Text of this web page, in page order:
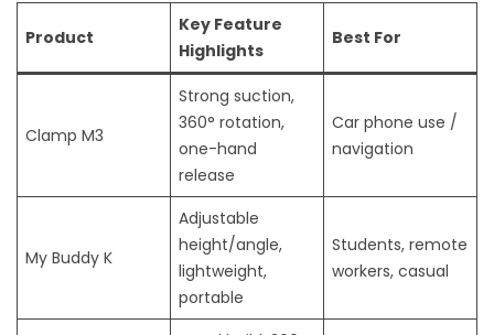
Product
Key Feature
Highlights
Best For
Clamp M3
Strong suction,
360° rotation,
one-hand
release
Car phone use /
navigation
My Buddy K
Adjustable
height/angle,
lightweight,
portable
Students, remote
workers, casual